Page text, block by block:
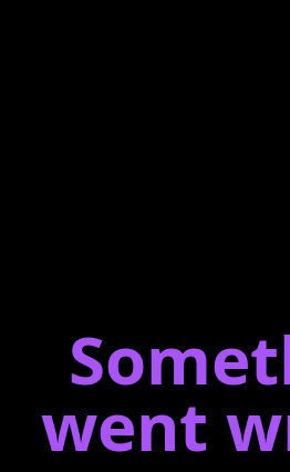
went